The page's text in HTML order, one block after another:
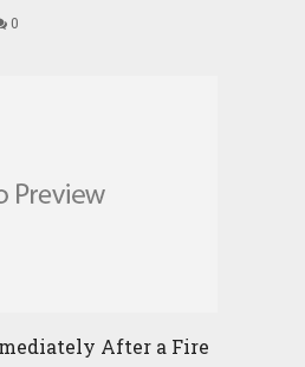
0
After a Fire